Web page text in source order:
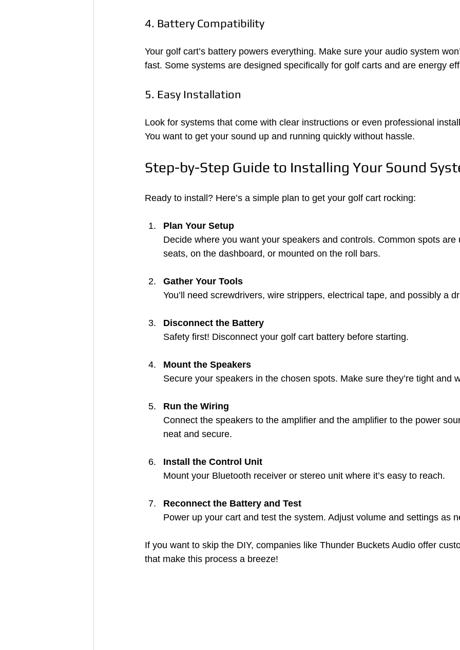
4. Battery Compatibility
Your golf cart’s battery powers everything. Make sure your audio system
fast. Some systems are designed specifically for golf carts and are energy
5. Easy Installation
Look for systems that come with clear instructions or even professional
You want to get your sound up and running quickly without hassle.
Step-by-Step Guide to Installing Your Sound
Ready to install? Here’s a simple plan to get your golf cart rocking:
Plan Your Setup
Decide where you want your speakers and controls. Common spots
seats, on the dashboard, or mounted on the roll bars.
Gather Your Tools
You’ll need screwdrivers, wire strippers, electrical tape, and possibly a
Disconnect the Battery
Safety first! Disconnect your golf cart battery before starting.
Mount the Speakers
Secure your speakers in the chosen spots. Make sure they’re tight and
Run the Wiring
Connect the speakers to the amplifier and the amplifier to the power
neat and secure.
Install the Control Unit
Mount your Bluetooth receiver or stereo unit where it’s easy to reach.
Reconnect the Battery and Test
Power up your cart and test the system. Adjust volume and settings as
If you want to skip the DIY, companies like Thunder Buckets Audio offer
that make this process a breeze!